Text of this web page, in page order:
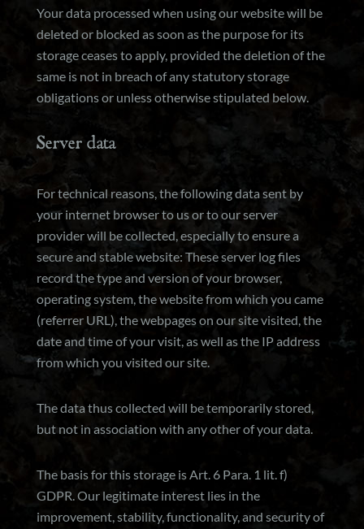
Your data processed when using our website will be
deleted or blocked as soon as the purpose for its
storage ceases to apply, provided the deletion of the
same is not in breach of any statutory storage
obligations or unless otherwise stipulated below.
Server data
For technical reasons, the following data sent by
your internet browser to us or to our server
provider will be collected, especially to ensure a
secure and stable website: These server log files
record the type and version of your browser,
operating system, the website from which you came
(referrer URL), the webpages on our site visited, the
date and time of your visit, as well as the IP address
from which you visited our site.
The data thus collected will be temporarily stored,
but not in association with any other of your data.
The basis for this storage is Art. 6 Para. 1 lit. f)
GDPR. Our legitimate interest lies in the
improvement, stability, functionality, and security of